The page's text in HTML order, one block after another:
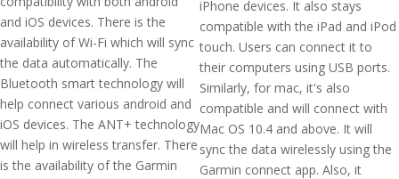
and iOS devices. There is the
availability of Wi-Fi which will sync
the data automatically. The
Bluetooth smart technology will
help connect various android and
iOS devices. The ANT+ technology
will help in wireless transfer. There
is the availability of the Garmin
iPhone devices. It also stays
compatible with the iPad and iPod
touch. Users can connect it to
their computers using USB ports.
Similarly, for mac, it's also
compatible and will connect with
Mac OS 10.4 and above. It will
sync the data wirelessly using the
Garmin connect app. Also, it